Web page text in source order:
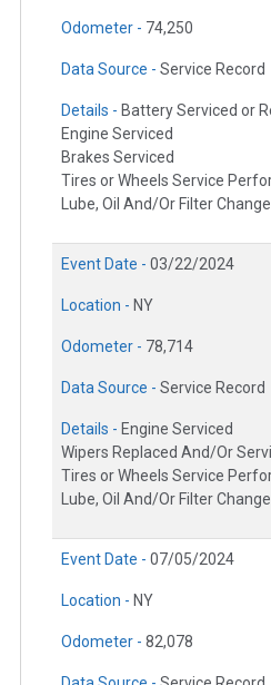
Odometer - 74,250
Data Source - Service Record
Details - Battery Serviced or
Engine Serviced
Brakes Serviced
Tires or Wheels Service
Lube, Oil And/Or Filter
Event Date - 03/22/2024
Location - NY
Odometer - 78,714
Data Source - Service Record
Details - Engine Serviced
Wipers Replaced And/Or
Tires or Wheels Service
Lube, Oil And/Or Filter
Event Date - 07/05/2024
Location - NY
Odometer - 82,078